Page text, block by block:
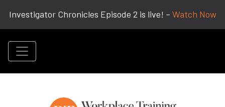
Investigator Chronicles Episode 2 is live! – Watch Now